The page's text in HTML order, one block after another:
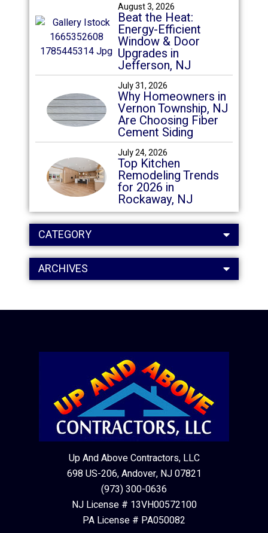
August 3, 2026
Beat the Heat:
Energy-Efficient
Window & Door
Upgrades in
Jefferson, NJ
July 31, 2026
Why Homeowners in
Vernon Township, NJ
Are Choosing Fiber
Cement Siding
July 24, 2026
Top Kitchen
Remodeling Trends
for 2026 in
Rockaway, NJ
CATEGORY
ARCHIVES
Up And Above Contractors, LLC
698 US-206, Andover, NJ 07821
(973) 300-0636
NJ License # 13VH00572100
PA License # PA050082